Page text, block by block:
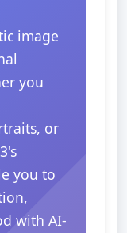
image
you
or
you to
with AI-